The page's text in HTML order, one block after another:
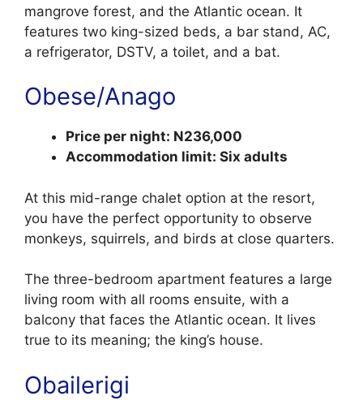
mangrove forest, and the Atlantic ocean. It
features two king-sized beds, a bar stand, AC,
a refrigerator, DSTV, a toilet, and a bat.
Obese/Anago
Price per night: N236,000
Accommodation limit: Six adults
At this mid-range chalet option at the resort,
you have the perfect opportunity to observe
monkeys, squirrels, and birds at close quarters.
The three-bedroom apartment features a large
living room with all rooms ensuite, with a
balcony that faces the Atlantic ocean. It lives
true to its meaning; the king’s house.
Obailerigi